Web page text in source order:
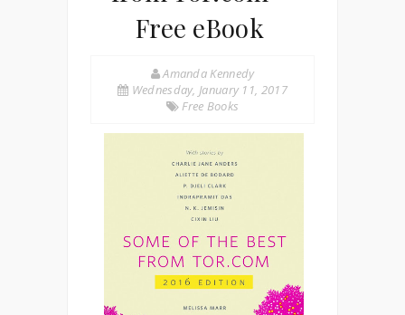
Free eBook
Amanda Kennedy
Wednesday, January 11, 2017
Free Books